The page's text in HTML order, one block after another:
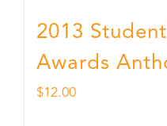
2013
Awards
$12.00